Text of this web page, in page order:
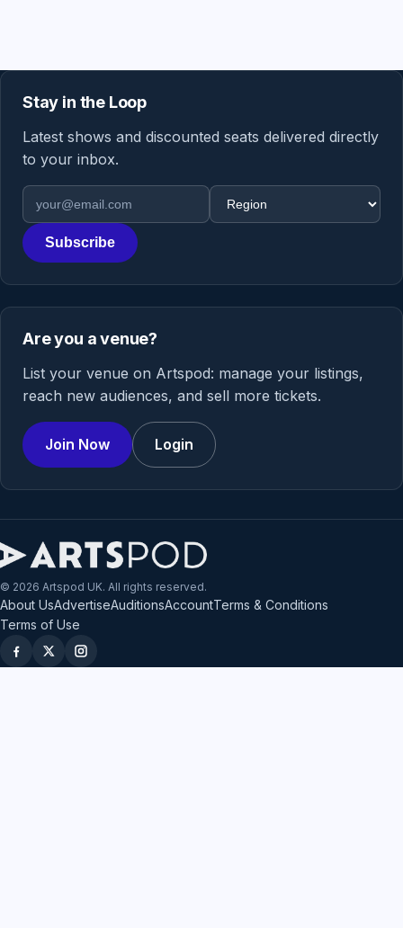
Stay in the Loop
Latest shows and discounted seats delivered directly
to your inbox.
Email address
Region
Subscribe
Are you a venue?
List your venue on Artspod: manage your listings,
reach new audiences, and sell more tickets.
Join Now Login
© 2026 Artspod UK. All rights reserved.
About UsAdvertiseAuditionsAccountTerms & Conditions
Terms of Use